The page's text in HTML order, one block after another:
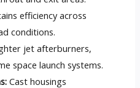
efficiency across
conditions.
jet afterburners,
space launch systems.
: Cast housings